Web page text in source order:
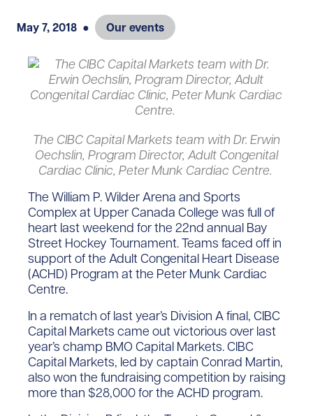
May 7, 2018 ● Our events
The CIBC Capital Markets team with Dr. Erwin
Oechslin, Program Director, Adult Congenital
Cardiac Clinic, Peter Munk Cardiac Centre.
The William P. Wilder Arena and Sports
Complex at Upper Canada College was full of
heart last weekend for the 22nd annual Bay
Street Hockey Tournament. Teams faced off in
support of the Adult Congenital Heart Disease
(ACHD) Program at the Peter Munk Cardiac
Centre.
In a rematch of last year’s Division A final, CIBC
Capital Markets came out victorious over last
year’s champ BMO Capital Markets. CIBC
Capital Markets, led by captain Conrad Martin,
also won the fundraising competition by raising
more than $28,000 for the ACHD program.